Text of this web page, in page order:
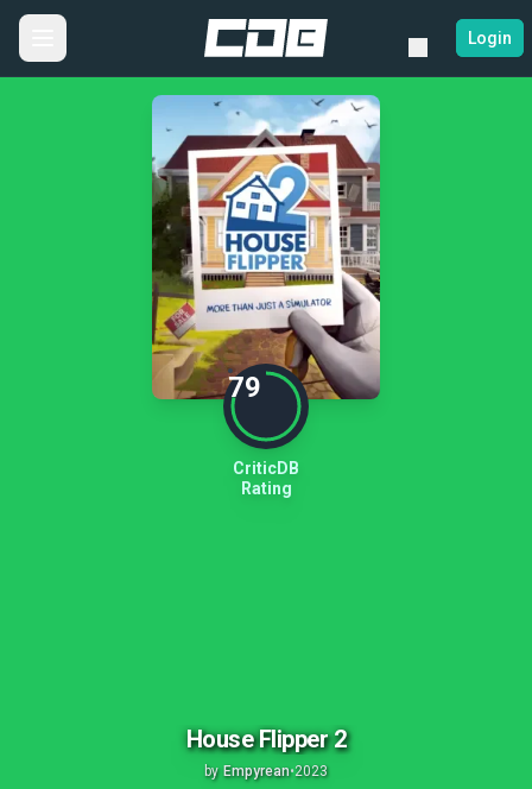
Login
79
CriticDB
Rating
House Flipper 2
by Empyrean•2023